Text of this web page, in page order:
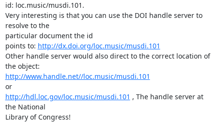
id: loc.music/musdi.101.
Very interesting is that you can use the DOI handle server to
resolve to the
particular document the id
points to: http://dx.doi.org/loc.music/musdi.101
Other handle server would also direct to the correct location of
http://www.handle.net//loc.music/musdi.101
or
http://hdl.loc.gov/loc.music/musdi.101 , The handle server at
the National
Library of Congress!